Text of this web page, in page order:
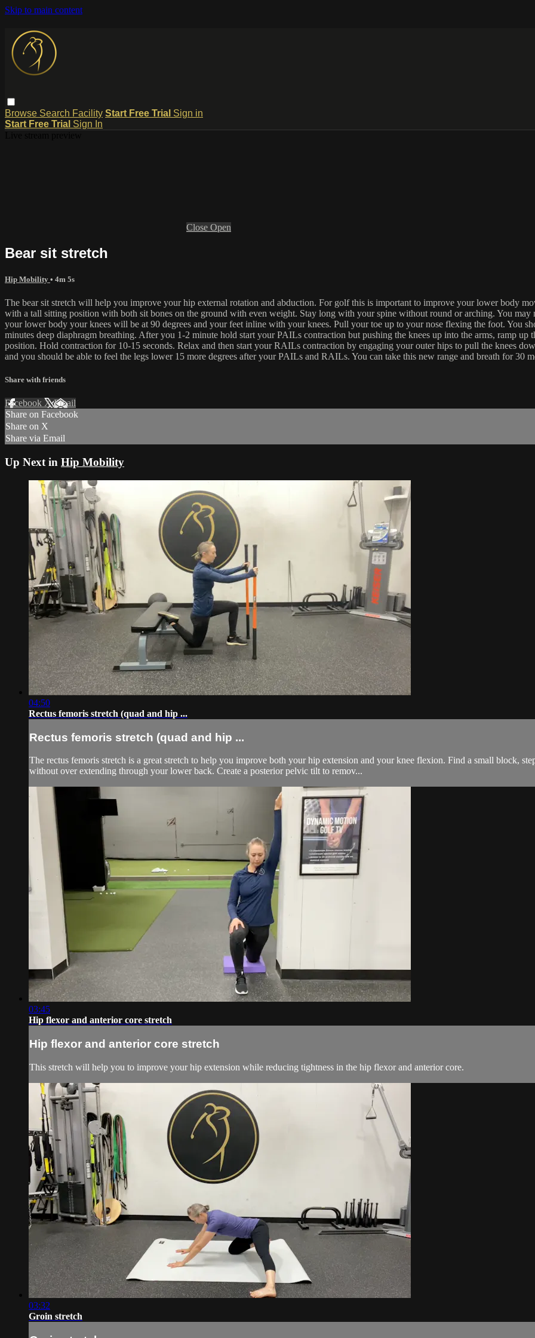
Skip to main content
Browse Search Facility Start Free Trial Sign in
Start Free Trial Sign In
Close Open
Bear sit stretch
Hip Mobility • 4m 5s
The bear sit stretch will help you improve your hip external rotation and abduction. For golf this is important to improve your lower body
with a tall sitting position with both sit bones on the ground with even weight. Stay long with your spine without round or arching. You may
your lower body your knees will be at 90 degrees and your feet inline with your knees. Pull your toe up to your nose flexing the foot. You
minutes deep diaphragm breathing. After you 1-2 minute hold start your PAILs contraction but pushing the knees up into the arms, ramp
position. Hold contraction for 10-15 seconds. Relax and then start your RAILs contraction by engaging your outer hips to pull the knees
and you should be able to feel the legs lower 15 more degrees after your PAILs and RAILs. You can take this new range and breath for 30
Share with friends
Facebook XEmail
Share on Facebook
Share on X
Share via Email
Up Next in Hip Mobility
04:50
Rectus femoris stretch (quad and hip ...
Rectus femoris stretch (quad and hip ...
The rectus femoris stretch is a great stretch to help you improve both your hip extension and your knee flexion. Find a small block,
without over extending through your lower back. Create a posterior pelvic tilt to remov...
03:45
Hip flexor and anterior core stretch
Hip flexor and anterior core stretch
This stretch will help you to improve your hip extension while reducing tightness in the hip flexor and anterior core.
03:32
Groin stretch